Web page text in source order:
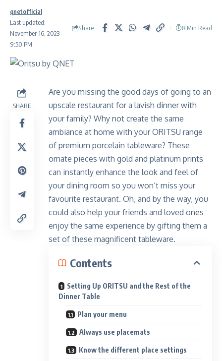
Last updated:
November 16, 2023
9:50 PM
qnetofficial
Share 8 Min Read
SHARE
Are you missing the good days of going to an
upscale restaurant for a lavish dinner with
your family? Why not create the same
ambiance at home with your ORITSU range
of premium porcelain tableware? These
ornate pieces with gold and platinum prints
can instantly enhance the look and feel of
your dining room so you won’t miss your
favourite restaurant. Oh, and by the way, you
could also help your friends and loved ones
enjoy the same experience by gifting them a
set of these magnificent tableware.
Contents
Setting Up ORITSU and the Rest of the
Dinner Table
Plan your menu
Always use placemats
Know the different place settings